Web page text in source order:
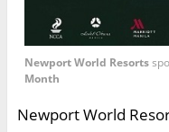
Newport World Resorts
Month
Newport World